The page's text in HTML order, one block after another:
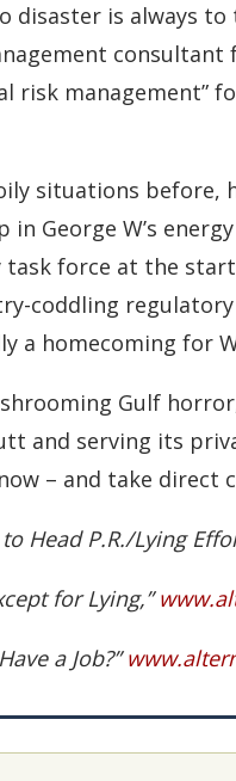
is always
risk management”
situations before,
in George W’s
force at the
coddling
a homecoming for
Gulf
and serving its
now – and take
Head P.R./Lying
for Lying,”
a Job?”